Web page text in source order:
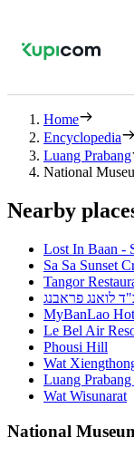
Home
Encyclopedia
Luang Prabang
National
Nearby
Lost In Baan -
Sa Sa Sunset
Tangor
MyBanLao
Le Bel Air
Phousi Hill
Wat
Luang
Wat Wisunarat
National